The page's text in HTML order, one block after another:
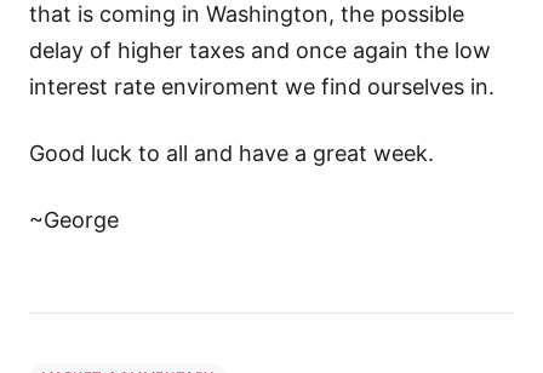
that is coming in Washington, the possible
delay of higher taxes and once again the low
interest rate enviroment we find ourselves in.
Good luck to all and have a great week.
~George